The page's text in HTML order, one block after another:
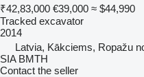
₹42,83,000 €39,000 ≈ $44,990
Tracked excavator
2014
Latvia, Kākciems, Ropažu
SIA BMTH
Contact the seller